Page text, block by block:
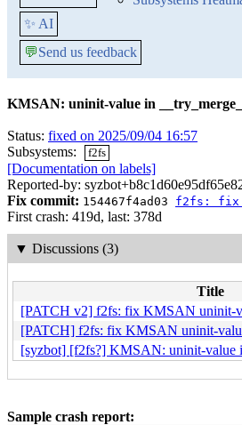
✨ AI
💬Send us feedback
KMSAN: uninit-value in
Status: fixed on 2025/09/04 16:57
Subsystems:
f2fs
[Documentation on labels]
Reported-by:
Fix commit: 154467f4ad03 f2fs: fix
First crash: 419d, last: 378d
▼ Discussions (3)
Title
[PATCH v2] f2fs: fix KMSAN uninit-
[PATCH] f2fs: fix KMSAN uninit-
[syzbot] [f2fs?] KMSAN: uninit-value
Sample crash report: